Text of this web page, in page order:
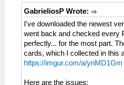
GabrieliosP Wrote:
I've downloaded the newest
went back and checked every
perfectly... for the most part.
cards, which I collected in this
https://imgur.com/a/ynMD1Gm
Here are the issues: